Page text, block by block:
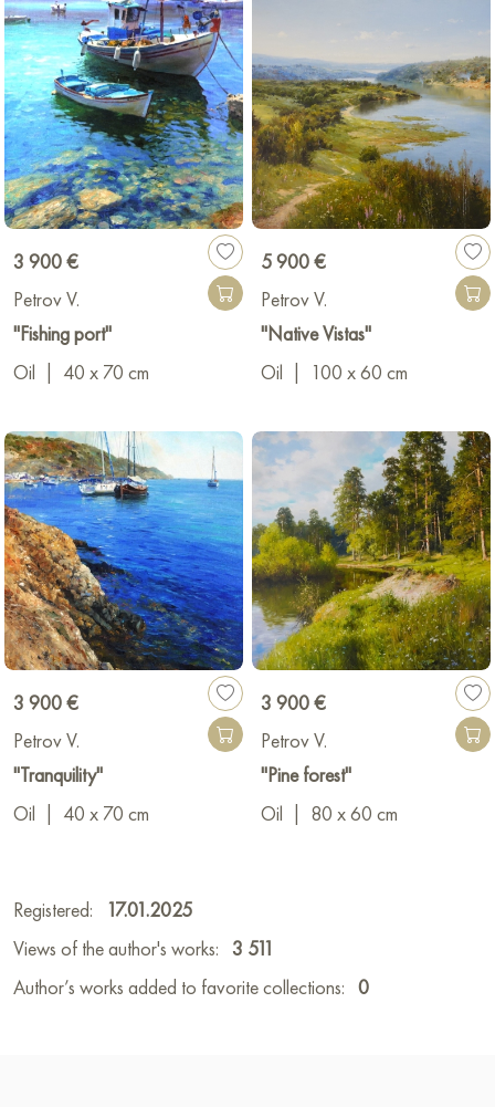
3 900 €
Petrov V.
"Fishing port"
Oil
40 x 70 cm
5 900 €
Petrov V.
"Native Vistas"
Oil
100 x 60 cm
3 900 €
Petrov V.
"Tranquility"
Oil
40 x 70 cm
3 900 €
Petrov V.
"Pine forest"
Oil
80 x 60 cm
Registered:
17.01.2025
Views of the author's works:
3 511
Author’s works added to favorite collections: 0